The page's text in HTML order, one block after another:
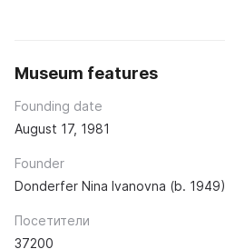
Museum features
Founding date
August 17, 1981
Founder
Donderfer Nina Ivanovna (b. 1949)
Посетители
37200